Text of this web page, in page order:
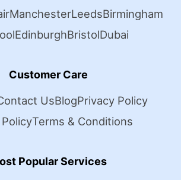
ManchesterLeedsBirmingham
EdinburghBristolDubai
Customer Care
UsBlogPrivacy Policy
Terms & Conditions
Popular Services